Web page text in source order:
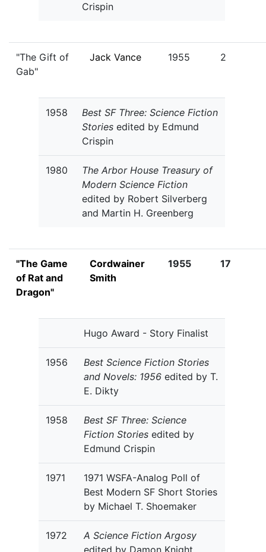
Crispin
"The Gift of
Gab"
Jack Vance 1955 2
1958
Best SF Three: Science Fiction
Stories edited by Edmund
Crispin
1980
The Arbor House Treasury of
Modern Science Fiction
edited by Robert Silverberg
and Martin H. Greenberg
"The Game
of Rat and
Dragon"
Cordwainer
Smith
1955 17
Hugo Award - Story Finalist
1956
Best Science Fiction Stories
and Novels: 1956 edited by T.
E. Dikty
1958
Best SF Three: Science
Fiction Stories edited by
Edmund Crispin
1971
1971 WSFA-Analog Poll of
Best Modern SF Short Stories
by Michael T. Shoemaker
1972
A Science Fiction Argosy
edited by Damon Knight